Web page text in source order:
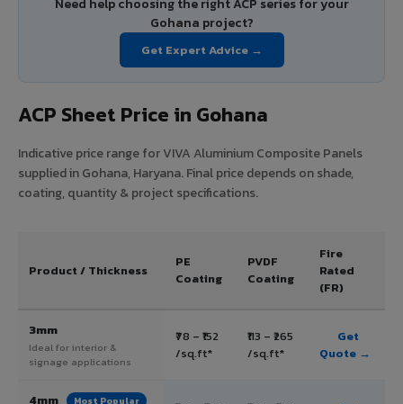
Need help choosing the right ACP series for your
Gohana project?
Get Expert Advice →
ACP Sheet Price in Gohana
Indicative price range for VIVA Aluminium Composite Panels
supplied in Gohana, Haryana. Final price depends on shade,
coating, quantity & project specifications.
Product / Thickness
PE
Coating
PVDF
Coating
Fire
Rated
(FR)
3mm
Ideal for interior &
signage applications
₹78 – ₹152
/sq.ft*
₹113 – ₹265
/sq.ft*
Get
Quote →
4mm Most Popular